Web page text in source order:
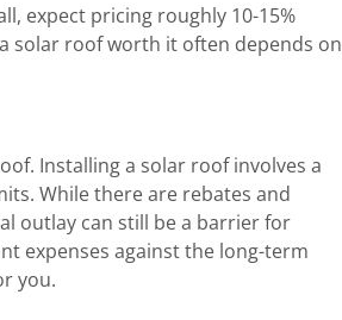
expect pricing roughly 10-15%
solar roof worth it often depends on
Installing a solar roof involves a
While there are rebates and
outlay can still be a barrier for
expenses against the long-term
you.